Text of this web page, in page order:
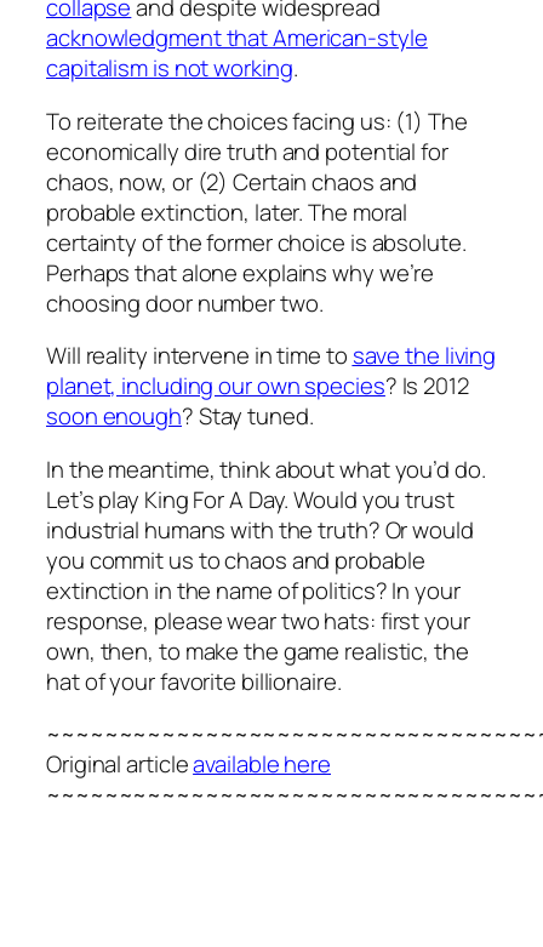
collapseand despite widespread
acknowledgment that American-style
capitalism is not working.
To reiterate the choices facing us: (1) The
economically dire truth and potential for
chaos, now, or (2) Certain chaos and
probable extinction, later. The moral
certainty of the former choice is absolute.
Perhaps that alone explains why we’re
choosing door number two.
Will reality intervene in time to save the living
planet, including our own species? Is 2012
soon enough? Stay tuned.
In the meantime, think about what you’d do.
Let’s play King For A Day. Would you trust
industrial humans with the truth? Or would
you commit us to chaos and probable
extinction in the name of politics? In your
response, please wear two hats: first your
own, then, to make the game realistic, the
hat of your favorite billionaire.
Original articleavailable here